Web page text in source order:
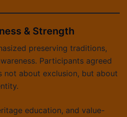
& Strength
preserving traditions,
Participants agreed
not about exclusion, but about
education, and value-